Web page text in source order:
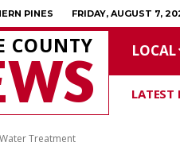
PINES FRIDAY, AUGUST 7,
COUNTY LOCAL
LATEST
Water Treatment